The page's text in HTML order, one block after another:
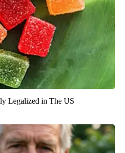
Legalized in The US